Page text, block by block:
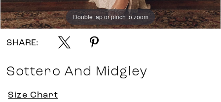
Double tap or pinch to zoom
Double tap or pinch to zoom
Double tap or pinch to zoom
SHARE:
Sottero And Midgley
Size Chart